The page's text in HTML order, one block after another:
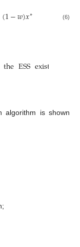
(1−𝑤)𝑥∗ (6)
theESSexists
algorithm is shown